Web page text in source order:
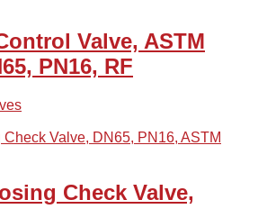
Valve, ASTM
PN16, RF
Check Valve,